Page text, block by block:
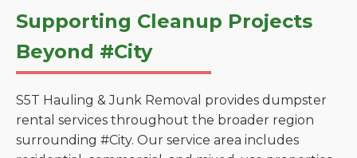
Supporting Cleanup Projects
Beyond #City
S5T Hauling & Junk Removal provides dumpster
rental services throughout the broader region
surrounding #City. Our service area includes